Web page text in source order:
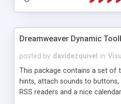
Dreamweaver Dynamic
posted by davidezquivel in
This package contains a set of
hints, attach sounds to
RSS readers and a nice